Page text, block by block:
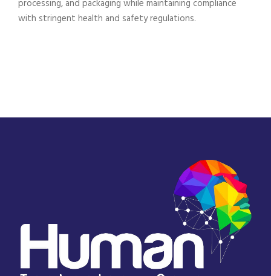
processing, and packaging while maintaining compliance
with stringent health and safety regulations.